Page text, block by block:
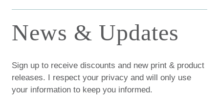
News & Updates
Sign up to receive discounts and new print & product
releases. I respect your privacy and will only use
your information to keep you informed.